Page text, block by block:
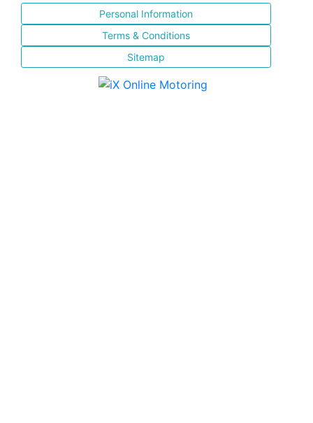
Personal Information
Terms & Conditions
Sitemap